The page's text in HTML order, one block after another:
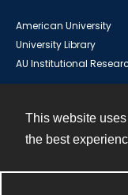
This website
the best
American University
University Library
AU Institutional